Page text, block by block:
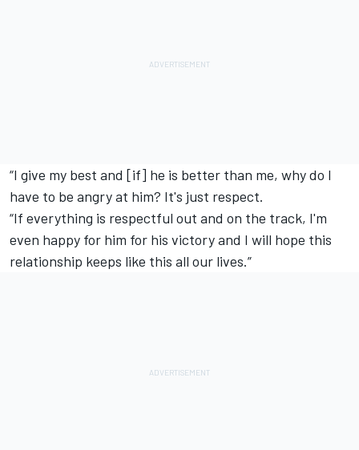
“I give my best and [if] he is better than me, why do I
have to be angry at him? It's just respect.
“If everything is respectful out and on the track, I'm
even happy for him for his victory and I will hope this
relationship keeps like this all our lives.”